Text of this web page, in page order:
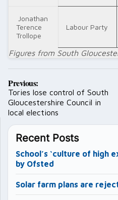
Jonathan
Terence
Trollope
Labour Party
Figures from South
Post
navigation
Previous:
Tories lose control of South
Gloucestershire Council in
local elections
Recent Posts
School’s ‘culture of high
by Ofsted
Solar farm plans are